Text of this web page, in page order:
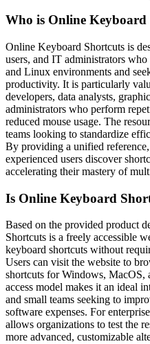
Who is Online Keyboard
Online Keyboard Shortcuts is
users, and IT administrators
and Linux environments and
productivity. It is particularly
developers, data analysts,
administrators who perform
reduced mouse usage. The
teams looking to standardize
By providing a unified
experienced users discover
accelerating their mastery of
Is Online Keyboard
Based on the provided product
Shortcuts is a freely accessible
keyboard shortcuts without
Users can visit the website to
shortcuts for Windows, MacOS,
access model makes it an ideal
and small teams seeking to
software expenses. For
allows organizations to test the
more advanced, customizable